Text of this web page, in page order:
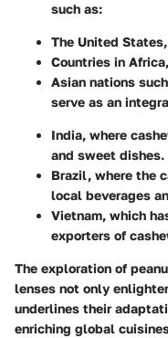
such as:
The United
Countries in
Asian nations
serve as an
India, where
and sweet dishes.
Brazil, where the
local beverages
Vietnam, which
exporters of
The exploration of
lenses not only
underlines their
enriching global